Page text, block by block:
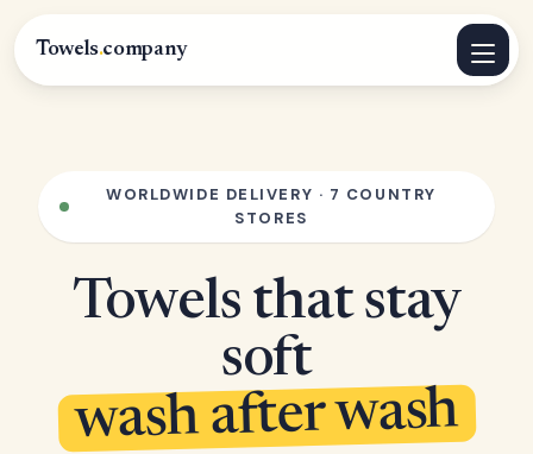
Towels.company
WORLDWIDE DELIVERY · 7 COUNTRY
STORES
Towels that stay
soft
wash after wash